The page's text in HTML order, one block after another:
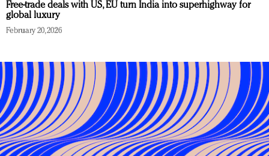
Free-trade deals with US, EU turn India into superhighway for
global luxury
February 20, 2026